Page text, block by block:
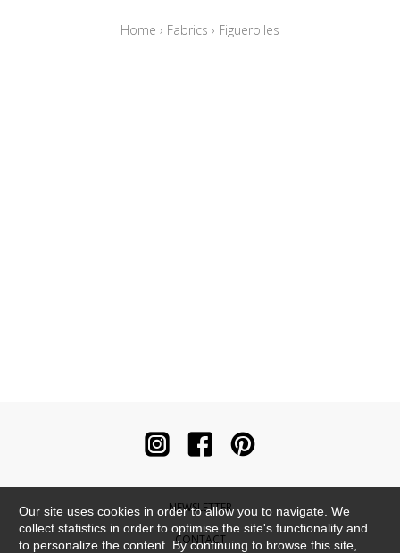
Home › Fabrics › Figuerolles
NEWSLETTER
CONTACT
Our site uses cookies in order to allow you to navigate. We
collect statistics in order to optimise the site's functionality and
to personalize the content. By continuing to browse this site,